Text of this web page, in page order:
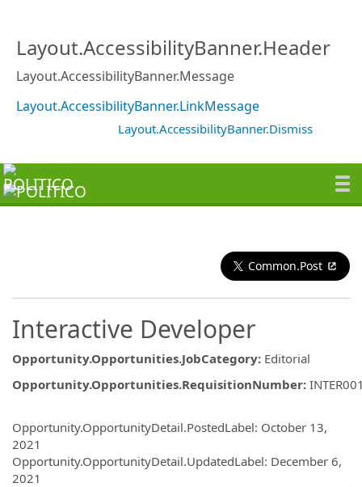
Layout.AccessibilityBanner.Header
Layout.AccessibilityBanner.Message
Layout.AccessibilityBanner.LinkMessage
Layout.AccessibilityBanner.Dismiss
Common.Post
Interactive Developer
Opportunity.Opportunities.JobCategory: Editorial
Opportunity.Opportunities.RequisitionNumber:
Opportunity.OpportunityDetail.PostedLabel: October 13,
2021
Opportunity.OpportunityDetail.UpdatedLabel: December 6,
2021